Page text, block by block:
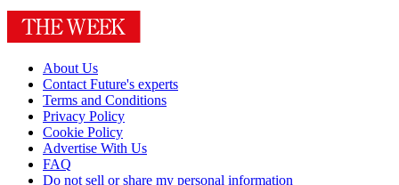
About Us
Contact Future's experts
Terms and Conditions
Privacy Policy
Cookie Policy
Advertise With Us
FAQ
Do not sell or share my personal information